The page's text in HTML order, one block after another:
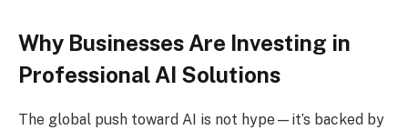
Why Businesses Are Investing in
Professional AI Solutions
The global push toward AI is not hype—it’s backed by